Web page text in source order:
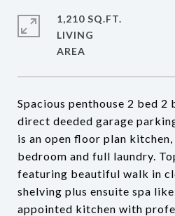
Spacious penthouse 2 bed 2
direct deeded garage
is an open floor plan
bedroom and full laundry.
featuring beautiful walk in
shelving plus ensuite spa
appointed kitchen with
1,210 SQ.FT.
LIVING